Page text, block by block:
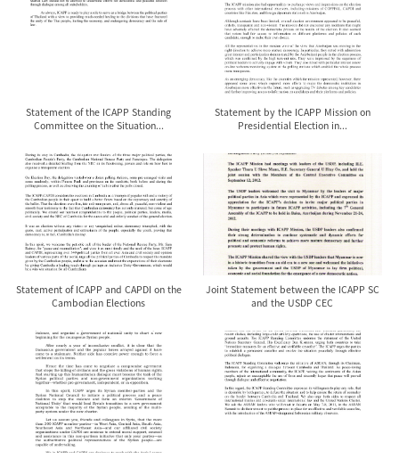
Statement of the ICAPP Standing
Committee on the Situation...
Statement by the ICAPP Mission on
Presidential Election in...
Statement of ICAPP and CAPDI on the
Cambodian Elections
Joint Statement between the ICAPP SC
and the USDP CEC